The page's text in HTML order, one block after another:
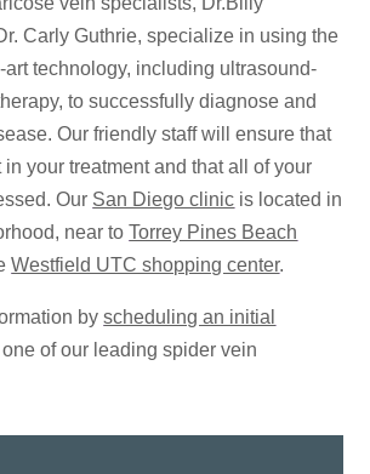
Carly Guthrie, specialize in using the
art technology, including ultrasound-
to successfully diagnose and
Our friendly staff will ensure that
your treatment and that all of your
Our San Diego clinic is located in
near toTorrey Pines Beach
Westfield UTC shopping center.
byscheduling an initial
of our leading spider vein